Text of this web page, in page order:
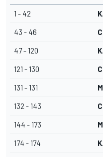
1 - 42
43 - 46
47 - 120
121 - 130
131 - 131
132 - 143
144 - 173
174 - 174